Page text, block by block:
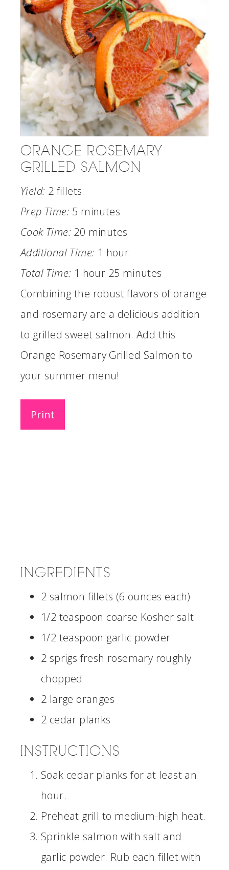
ORANGE ROSEMARY
GRILLED SALMON
Yield: 2 fillets
Prep Time: 5 minutes
Cook Time: 20 minutes
Additional Time: 1 hour
Total Time: 1 hour 25 minutes
Combining the robust flavors of orange
and rosemary are a delicious addition
to grilled sweet salmon. Add this
Orange Rosemary Grilled Salmon to
your summer menu!
Print
INGREDIENTS
2 salmon fillets (6 ounces each)
1/2 teaspoon coarse Kosher salt
1/2 teaspoon garlic powder
2 sprigs fresh rosemary roughly
chopped
2 large oranges
2 cedar planks
INSTRUCTIONS
Soak cedar planks for at least an
hour.
Preheat grill to medium-high heat.
Sprinkle salmon with salt and
garlic powder. Rub each fillet with